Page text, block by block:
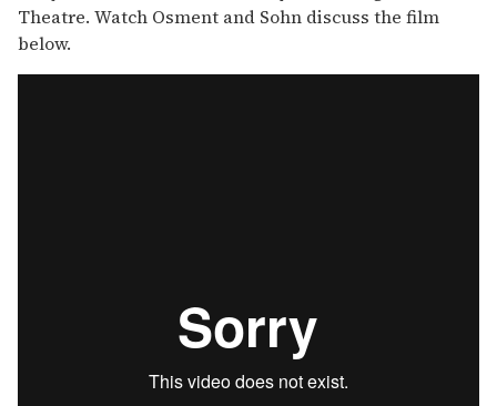
Theatre. Watch Osment and Sohn discuss the film
below.